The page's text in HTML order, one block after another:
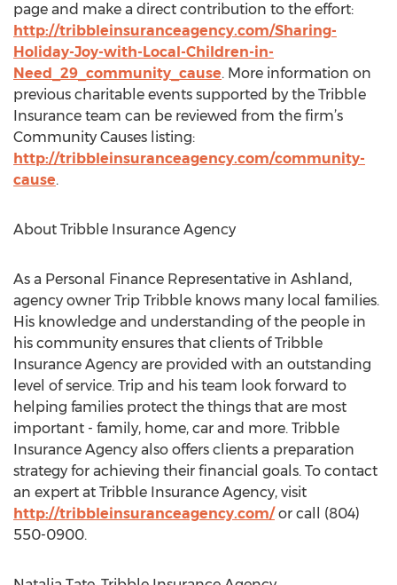
page and make a direct contribution to the effort:
http://tribbleinsuranceagency.com/Sharing-
Holiday-Joy-with-Local-Children-in-
Need_29_community_cause. More information on
previous charitable events supported by the Tribble
Insurance team can be reviewed from the firm’s
Community Causes listing:
http://tribbleinsuranceagency.com/community-
cause.
About Tribble Insurance Agency
As a Personal Finance Representative in Ashland,
agency owner Trip Tribble knows many local families.
His knowledge and understanding of the people in
his community ensures that clients of Tribble
Insurance Agency are provided with an outstanding
level of service. Trip and his team look forward to
helping families protect the things that are most
important - family, home, car and more. Tribble
Insurance Agency also offers clients a preparation
strategy for achieving their financial goals. To contact
an expert at Tribble Insurance Agency, visit
http://tribbleinsuranceagency.com/or call (804)
550-0900.